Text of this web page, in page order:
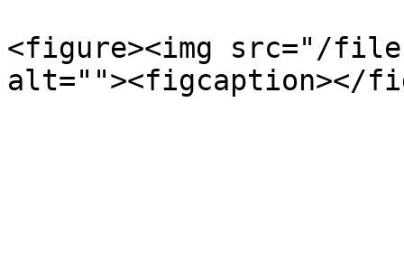
<figure><img src="/files/